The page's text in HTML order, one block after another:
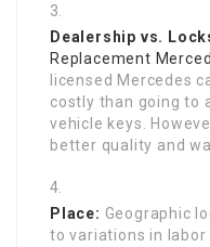
Dealership vs.
Replacement
licensed Mercedes
costly than going to
vehicle keys.
better quality and
Place: Geographic
to variations in labor